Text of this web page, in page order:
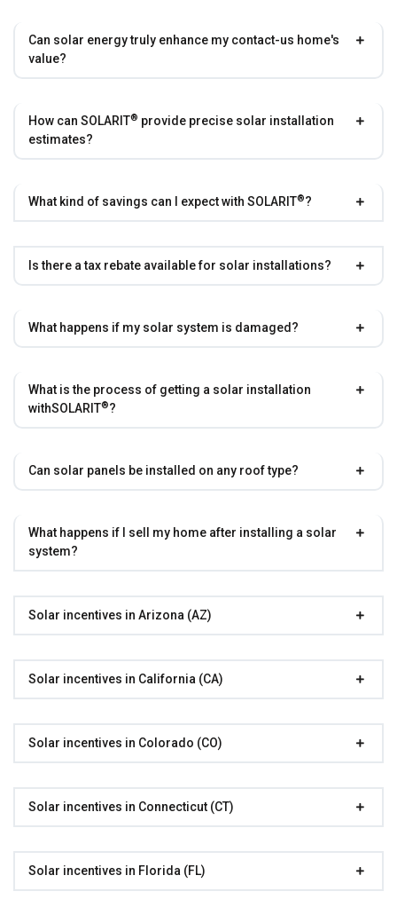
Can solar energy truly enhance my contact-us home's
value?
How can SOLARIT® provide precise solar installation
estimates?
What kind of savings can I expect with SOLARIT®?
Is there a tax rebate available for solar installations?
What happens if my solar system is damaged?
What is the process of getting a solar installation
withSOLARIT®?
Can solar panels be installed on any roof type?
What happens if I sell my home after installing a solar
system?
Solar incentives in Arizona (AZ)
Solar incentives in California (CA)
Solar incentives in Colorado (CO)
Solar incentives in Connecticut (CT)
Solar incentives in Florida (FL)